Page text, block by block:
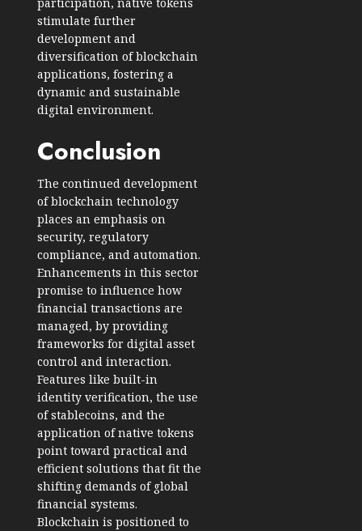
participation, native tokens
stimulate further
development and
diversification of blockchain
applications, fostering a
dynamic and sustainable
digital environment.
Conclusion
The continued development
of blockchain technology
places an emphasis on
security, regulatory
compliance, and automation.
Enhancements in this sector
promise to influence how
financial transactions are
managed, by providing
frameworks for digital asset
control and interaction.
Features like built-in
identity verification, the use
of stablecoins, and the
application of native tokens
point toward practical and
efficient solutions that fit the
shifting demands of global
financial systems.
Blockchain is positioned to